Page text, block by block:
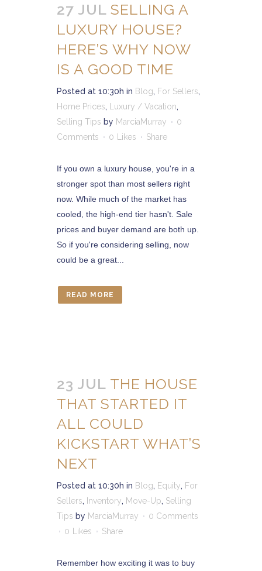
27 JUL SELLING A
LUXURY HOUSE?
HERE’S WHY NOW
IS A GOOD TIME
Posted at 10:30h in Blog, For Sellers,
Home Prices, Luxury / Vacation,
Selling Tips by MarciaMurray
0
Comments
0 Likes Share
If you own a luxury house, you're in a
stronger spot than most sellers right
now. While much of the market has
cooled, the high-end tier hasn't. Sale
prices and buyer demand are both up.
So if you're considering selling, now
could be a great...
READ MORE
23 JUL THE HOUSE
THAT STARTED IT
ALL COULD
KICKSTART WHAT’S
NEXT
Posted at 10:30h in Blog, Equity, For
Sellers, Inventory, Move-Up, Selling
Tips by MarciaMurray
0 Comments
0
Likes Share
Remember how exciting it was to buy